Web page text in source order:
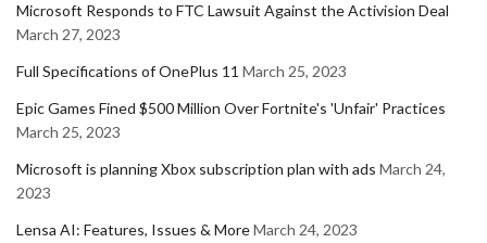
Microsoft Responds to FTC Lawsuit Against the Activision Deal
March 27, 2023
Full Specifications of OnePlus 11 March 25, 2023
Epic Games Fined $500 Million Over Fortnite's 'Unfair' Practices
March 25, 2023
Microsoft is planning Xbox subscription plan with ads March 24,
2023
Lensa AI: Features, Issues & MoreMarch 24, 2023